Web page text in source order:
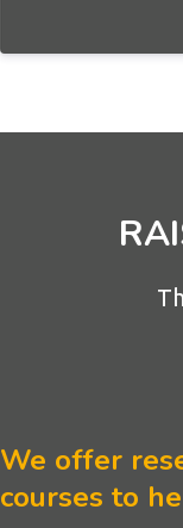
We offer
courses to